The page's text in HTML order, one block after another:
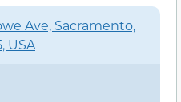
Ave, Sacramento,
USA